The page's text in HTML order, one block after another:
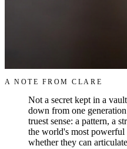
A NOTE FROM CLARE
Not a secret kept in a
down from one
truest sense: a pattern, a
the world's most powerful
whether they can